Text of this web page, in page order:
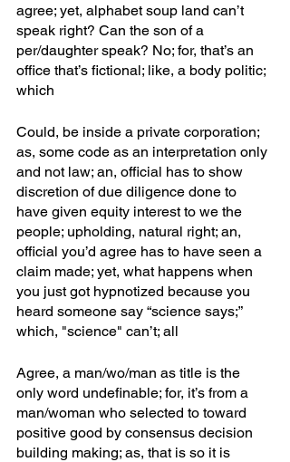
agree; yet, alphabet soup land can’t
speak right? Can the son of a
per/daughter speak? No; for, that’s an
office that’s fictional; like, a body politic;
which
Could, be inside a private corporation;
as, some code as an interpretation only
and not law; an, official has to show
discretion of due diligence done to
have given equity interest to we the
people; upholding, natural right; an,
official you’d agree has to have seen a
claim made; yet, what happens when
you just got hypnotized because you
heard someone say “science says;”
which, "science" can’t; all
Agree, a man/wo/man as title is the
only word undefinable; for, it’s from a
man/woman who selected to toward
positive good by consensus decision
building making; as, that is so it is